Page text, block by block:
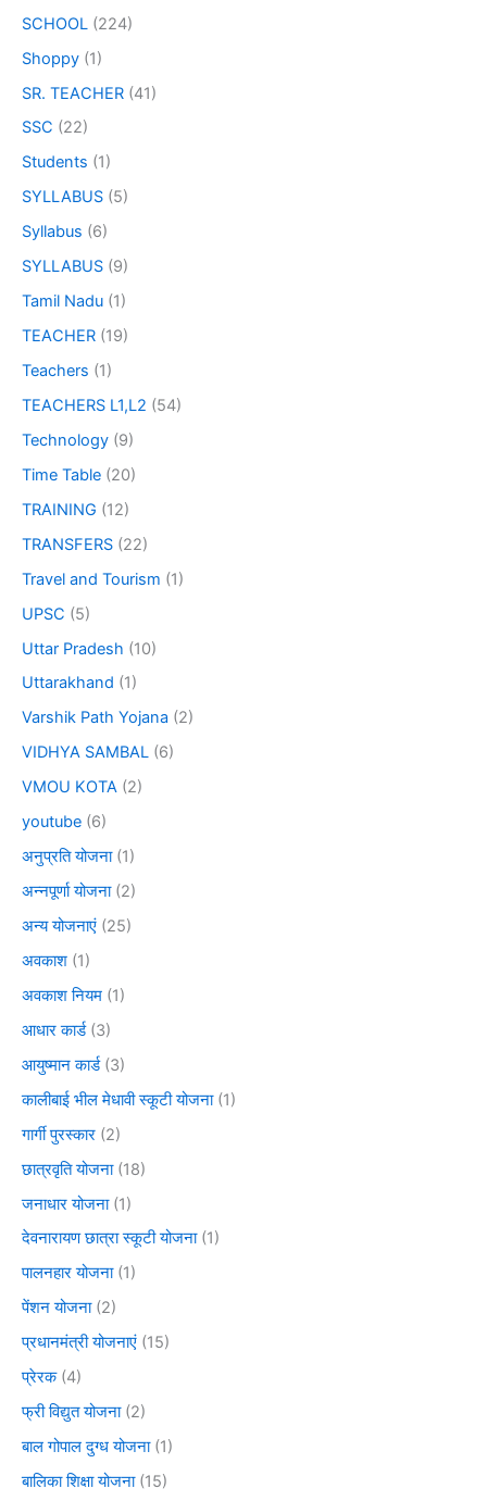
SCHOOL (224)
Shoppy (1)
SR. TEACHER (41)
SSC (22)
Students (1)
SYLLABUS (5)
Syllabus (6)
SYLLABUS (9)
Tamil Nadu (1)
TEACHER (19)
Teachers (1)
TEACHERS L1,L2 (54)
Technology (9)
Time Table (20)
TRAINING (12)
TRANSFERS (22)
Travel and Tourism (1)
UPSC (5)
Uttar Pradesh (10)
Uttarakhand (1)
Varshik Path Yojana (2)
VIDHYA SAMBAL (6)
VMOU KOTA (2)
youtube (6)
अनुप्रति योजना(1)
अन्नपूर्णा योजना(2)
अन्य योजनाएं (25)
अवकाश (1)
अवकाश नियम (1)
आधार कार्ड(3)
आयुष्मान कार्ड(3)
कालीबाई भील मेधावी स्कूटी योजना(1)
गार्गी पुरस्कार (2)
छात्रवृति योजना(18)
जनाधार योजना(1)
देवनारायण छात्रा स्कूटी योजना(1)
पालनहार योजना(1)
पेंशन योजना(2)
प्रधानमंत्री योजनाएं (15)
प्रेरक(4)
फ्री विद्युत योजना(2)
बाल गोपाल दुग्ध योजना(1)
बालिका शिक्षा योजना(15)